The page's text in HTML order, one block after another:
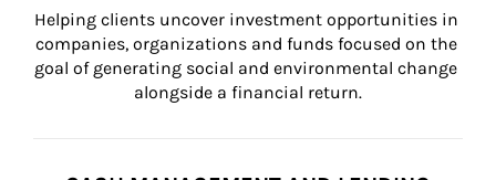
Helping clients uncover investment opportunities in
companies, organizations and funds focused on the
goal of generating social and environmental change
alongside a financial return.